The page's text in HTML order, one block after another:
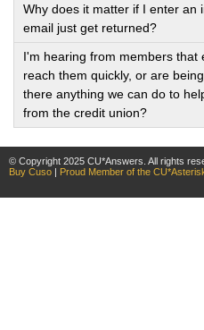
Why does it matter if I enter an
email just get returned?
I'm hearing from members that
reach them quickly, or are
there anything we can do to
from the credit union?
© Copyright 2025 CU*Answers. All rights
Buy Cuso | Proud Member of the